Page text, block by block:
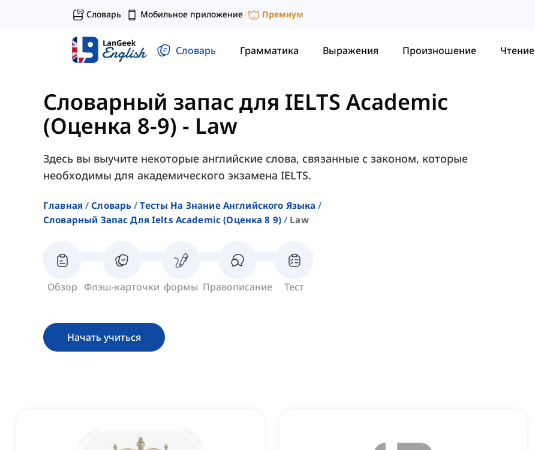
Словарь| Мобильное приложение| Премиум
Словарь Грамматика Выражения Произношение Чтение
Словарный запас для IELTS Academic
(Оценка 8-9) - Law
Здесь вы выучите некоторые английские слова, связанные с законом, которые
необходимы для академического экзамена IELTS.
Главная Словарь
Тесты На Знание Английского Языка
Словарный Запас Для Ielts Academic (оценка 8 9)
Law
Обзор Флэш-карточки формы Правописание Тест
Начать учиться